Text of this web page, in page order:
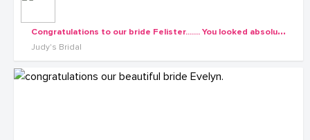
C
ongratulations to our bride Felister....... You looked absolutely amazing
Judy's Bridal